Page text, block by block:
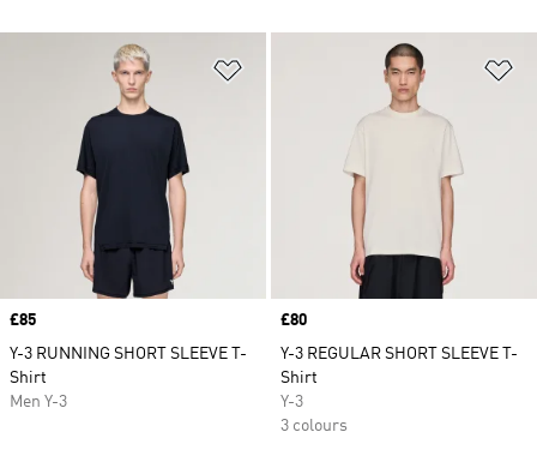
Price
£85
Y-3 RUNNING SHORT SLEEVE T-
Shirt
Men Y-3
Price
£80
Y-3 REGULAR SHORT SLEEVE T-
Shirt
Y-3
3 colours